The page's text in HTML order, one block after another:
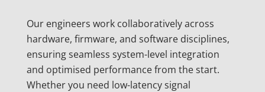
Our engineers work collaboratively across
hardware, firmware, and software disciplines,
ensuring seamless system-level integration
and optimised performance from the start.
Whether you need low-latency signal